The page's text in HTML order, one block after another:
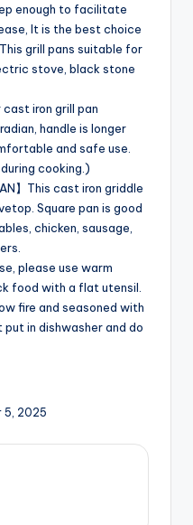
enough to facilitate
It is the best choice
grill pans suitable for
stove, black stone
cast iron grill pan
handle is longer
and safe use.
cooking.)
】This cast iron griddle
Square pan is good
chicken, sausage,
please use warm
food with a flat utensil.
fire and seasoned with
in dishwasher and do
5, 2025